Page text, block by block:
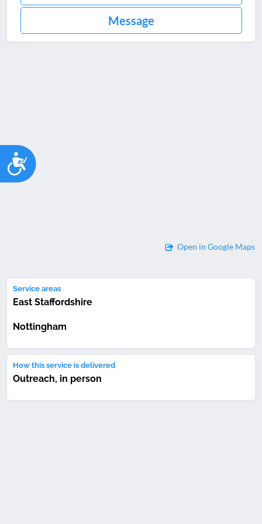
Accessibility
Message
Open in Google Maps
Service areas
East Staffordshire
Nottingham
How this service is delivered
Outreach, in person